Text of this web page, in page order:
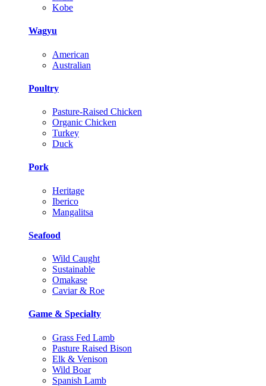
Kobe
Wagyu
American
Australian
Poultry
Pasture-Raised Chicken
Organic Chicken
Turkey
Duck
Pork
Heritage
Iberico
Mangalitsa
Seafood
Wild Caught
Sustainable
Omakase
Caviar & Roe
Game & Specialty
Grass Fed Lamb
Pasture Raised Bison
Elk & Venison
Wild Boar
Spanish Lamb